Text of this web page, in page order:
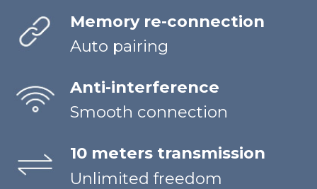
Memory re-connection
Auto pairing
Anti-interference
Smooth connection
10 meters transmission
Unlimited freedom